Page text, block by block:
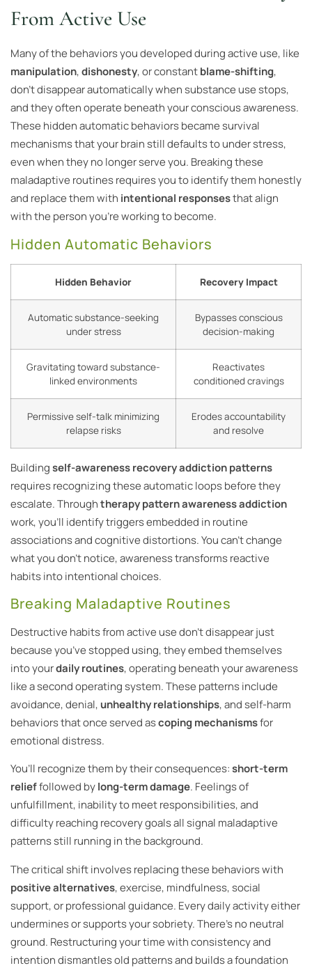
From Active Use
Many of the behaviors you developed during active use, like
manipulation,dishonesty, or constantblame-shifting,
don’t disappear automatically when substance use stops,
and they often operate beneath your conscious awareness.
These hidden automatic behaviors became survival
mechanisms that your brain still defaults to under stress,
even when they no longer serve you. Breaking these
maladaptive routines requires you to identify them honestly
and replace them with intentional responsesthat align
with the person you’re working to become.
Hidden Automatic Behaviors
Hidden Behavior Recovery Impact
Automatic substance-seeking
under stress
Bypasses conscious
decision-making
Gravitating toward substance-
linked environments
Reactivates
conditioned cravings
Permissive self-talk minimizing
relapse risks
Erodes accountability
and resolve
Buildingself-awareness recovery addiction patterns
requires recognizing these automatic loops before they
escalate. Throughtherapy pattern awareness addiction
work, you’ll identify triggers embedded in routine
associations and cognitive distortions. You can’t change
what you don’t notice, awareness transforms reactive
habits into intentional choices.
Breaking Maladaptive Routines
Destructive habits from active use don’t disappear just
because you’ve stopped using, they embed themselves
into yourdaily routines, operating beneath your awareness
like a second operating system. These patterns include
avoidance, denial, unhealthy relationships, and self-harm
behaviors that once served ascoping mechanismsfor
emotional distress.
You’ll recognize them by their consequences:short-term
relieffollowed bylong-term damage. Feelings of
unfulfillment, inability to meet responsibilities, and
difficulty reaching recovery goals all signal maladaptive
patterns still running in the background.
The critical shift involves replacing these behaviors with
positive alternatives, exercise, mindfulness, social
support, or professional guidance. Every daily activity either
undermines or supports your sobriety. There’s no neutral
ground. Restructuring your time with consistency and
intention dismantles old patterns and builds a foundation